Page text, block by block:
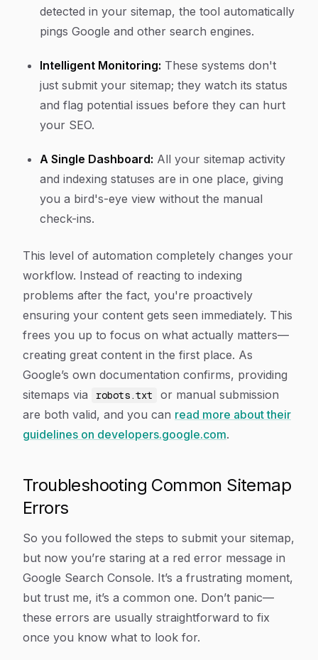
detected in your sitemap, the tool automatically
pings Google and other search engines.
Intelligent Monitoring: These systems don't
just submit your sitemap; they watch its status
and flag potential issues before they can hurt
your SEO.
A Single Dashboard: All your sitemap activity
and indexing statuses are in one place, giving
you a bird's-eye view without the manual
check-ins.
This level of automation completely changes your
workflow. Instead of reacting to indexing
problems after the fact, you're proactively
ensuring your content gets seen immediately. This
frees you up to focus on what actually matters—
creating great content in the first place. As
Google’s own documentation confirms, providing
sitemaps via
robots.txt
or manual submission
are both valid, and you can read more about their
guidelines on developers.google.com.
Troubleshooting Common Sitemap
Errors
So you followed the steps to submit your sitemap,
but now you’re staring at a red error message in
Google Search Console. It’s a frustrating moment,
but trust me, it’s a common one. Don’t panic—
these errors are usually straightforward to fix
once you know what to look for.